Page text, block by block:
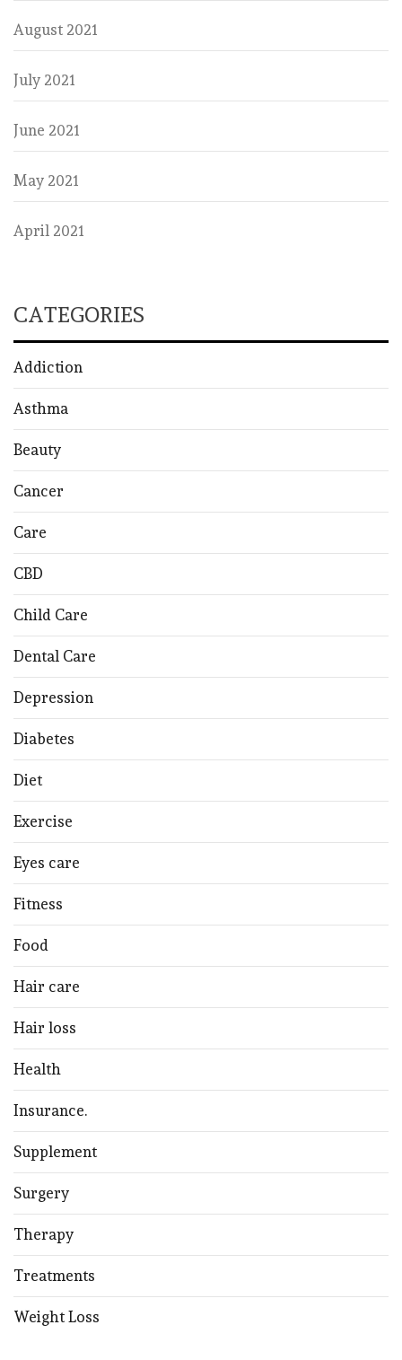
August 2021
July 2021
June 2021
May 2021
April 2021
CATEGORIES
Addiction
Asthma
Beauty
Cancer
Care
CBD
Child Care
Dental Care
Depression
Diabetes
Diet
Exercise
Eyes care
Fitness
Food
Hair care
Hair loss
Health
Insurance.
Supplement
Surgery
Therapy
Treatments
Weight Loss